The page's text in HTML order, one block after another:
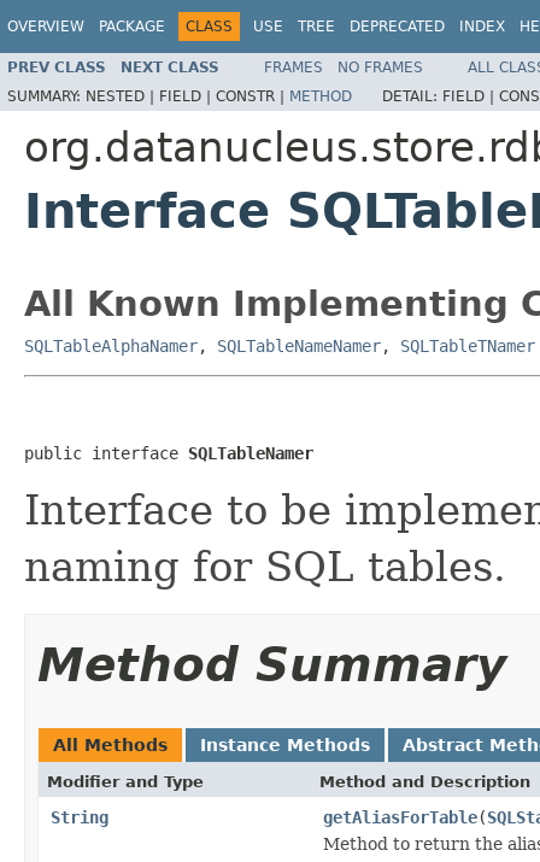
OVERVIEW PACKAGE CLASS USE TREE DEPRECATED INDEX
PREV CLASS NEXT CLASS FRAMES NO FRAMES
ALL
SUMMARY: NESTED | FIELD | CONSTR | METHOD DETAIL: FIELD |
Interface
All Known Implementing
SQLTableAlphaNamer, SQLTableNameNamer, SQLTableTNamer
public interface SQLTableNamer
Interface to be
naming for SQL tables.
Method Summary
All Methods Instance Methods Abstract
Modifier and Type Method and Description
String getAliasForTable(
Method to return the